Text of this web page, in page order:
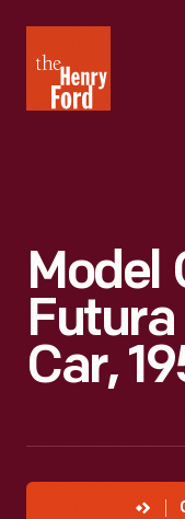
Henry
Ford
Model
Car,